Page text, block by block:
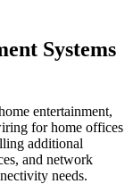
Systems
entertainment,
for home offices
additional
and network
needs.